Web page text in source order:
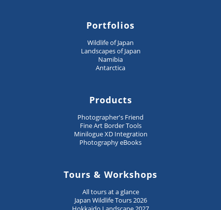
Portfolios
Wildlife of Japan
Landscapes of Japan
Namibia
Antarctica
Products
Photographer's Friend
Fine Art Border Tools
Minilogue XD Integration
Photography eBooks
Tours & Workshops
All tours at a glance
Japan Wildlife Tours 2026